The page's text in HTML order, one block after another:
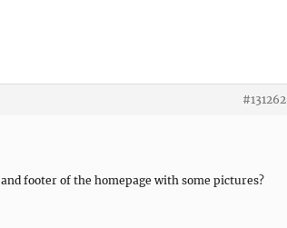
#131262
footer of the homepage with some pictures?